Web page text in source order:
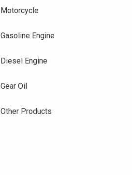
Motorcycle
Gasoline Engine
Diesel Engine
Gear Oil
Other Products